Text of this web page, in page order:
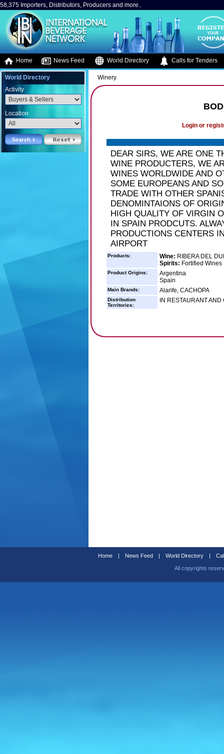
58,375 Importers, Distributors, Producers and more..
Home News Feed World Directory Calls for Tenders
World Directory
Activity
Location
Winery
Login or
DEAR SIRS, WE ARE ONE
WINE PRODUCTERS, WE
WINES WORLDWIDE AND
SOME EUROPEANS AND
TRADE WITH OTHER
DENOMINTAIONS OF
HIGH QUALITY OF VIRGIN
IN SPAIN PRODCUTS.
PRODUCTIONS CENTERS
AIRPORT
Products: Wine: RIBERA DEL
Spirits: Fortified Wines
Product Origins:
Argentina
Spain
Main Brands: Alarife, CACHOPA
Distribution
Territories:
IN RESTAURANT
Home | News Feed | World Directory |
All copyrights